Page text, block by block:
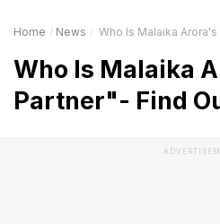
Home News Who Is Malaika
Who Is Malaika
Partner"- Find